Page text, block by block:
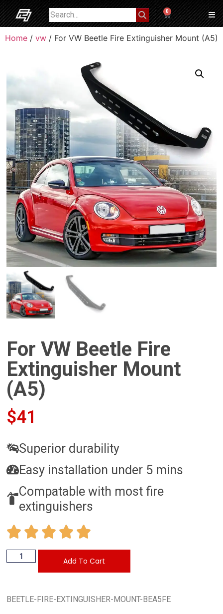
0
Home / vw / For VW Beetle Fire Extinguisher Mount (A5)
For VW Beetle Fire
Extinguisher Mount
(A5)
$41
Superior durability
Easy installation under 5 mins
Compatable with most fire
extinguishers
Add To Cart
BEETLE-FIRE-EXTINGUISHER-MOUNT-BEA5FE